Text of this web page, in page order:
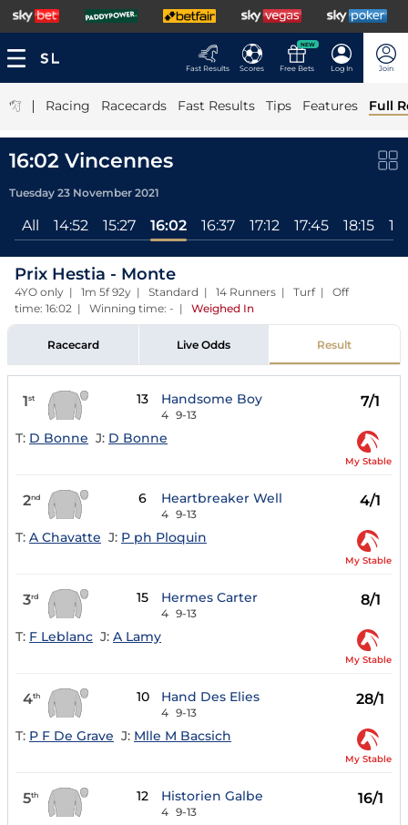
Fast Results Scores
NEW
Free Bets Log In Join
| Racing Racecards Fast Results Tips Features Full
16:02 Vincennes
Tuesday 23 November 2021
All 14:52 15:27 16:02 16:37 17:12 17:45 18:15
Prix Hestia - Monte
4YO only | 1m 5f 92y | Standard | 14 Runners | Turf | Off
time: 16:02 | Winning time: - | Weighed In
Racecard Live Odds Result
1st 13 Handsome Boy
4 9-13
7/1
T: D Bonne J: D Bonne
My Stable
2nd 6 Heartbreaker Well
4 9-13
4/1
T: A Chavatte J: P ph Ploquin
My Stable
3rd 15 Hermes Carter
4 9-13
8/1
T: F Leblanc J: A Lamy
My Stable
4th 10 Hand Des Elies
4 9-13
28/1
T: P F De Grave J: Mlle M Bacsich
My Stable
5th 12 Historien Galbe
4 9-13
16/1